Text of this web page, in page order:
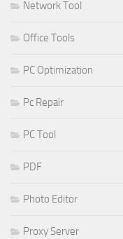
Network Tool
Office Tools
PC Optimization
Pc Repair
PC Tool
PDF
Photo Editor
Proxy Server